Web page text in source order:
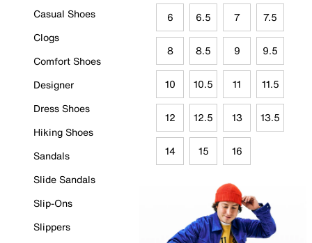
Casual Shoes
Clogs
Comfort Shoes
Designer
Dress Shoes
Hiking Shoes
Sandals
Slide Sandals
Slip-Ons
Slippers
6 6.5 7 7.5
8 8.5 9 9.5
10 10.5 11 11.5
12 12.5 13 13.5
14 15 16